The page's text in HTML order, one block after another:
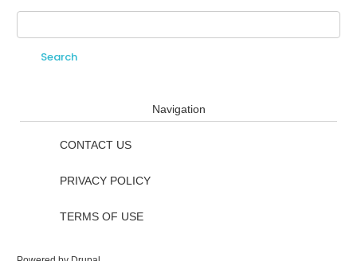
Search form
Navigation
CONTACT US
PRIVACY POLICY
TERMS OF USE